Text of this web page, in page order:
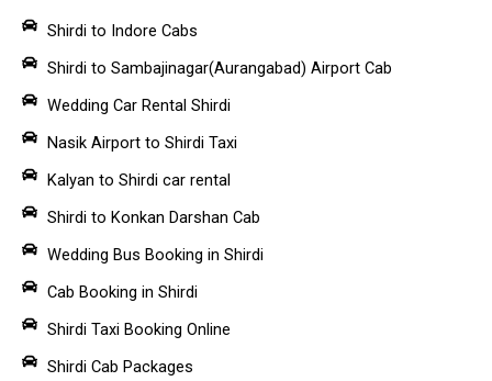
Shirdi to Indore Cabs
Shirdi to Sambajinagar(Aurangabad) Airport Cab
Wedding Car Rental Shirdi
Nasik Airport to Shirdi Taxi
Kalyan to Shirdi car rental
Shirdi to Konkan Darshan Cab
Wedding Bus Booking in Shirdi
Cab Booking in Shirdi
Shirdi Taxi Booking Online
Shirdi Cab Packages